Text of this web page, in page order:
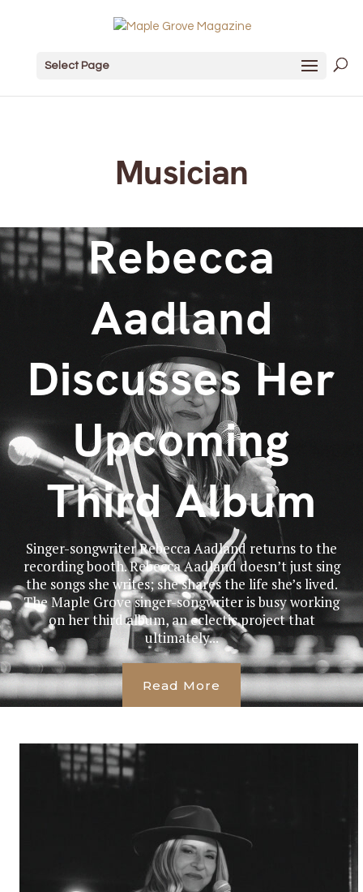
Select Page
Musician
Rebecca
Aadland
Discusses Her
Upcoming
Third Album
Singer-songwriter Rebecca Aadland returns to the
recording booth. Rebecca Aadland doesn’t just sing
the songs she writes; she shares the life she’s lived.
The Maple Grove singer-songwriter is busy working
on her third album, an eclectic project that
ultimately...
Read More